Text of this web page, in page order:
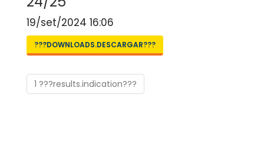
19/set/2024 16:06
???DOWNLOADS.DESCARGAR???
1 ???results.indication???